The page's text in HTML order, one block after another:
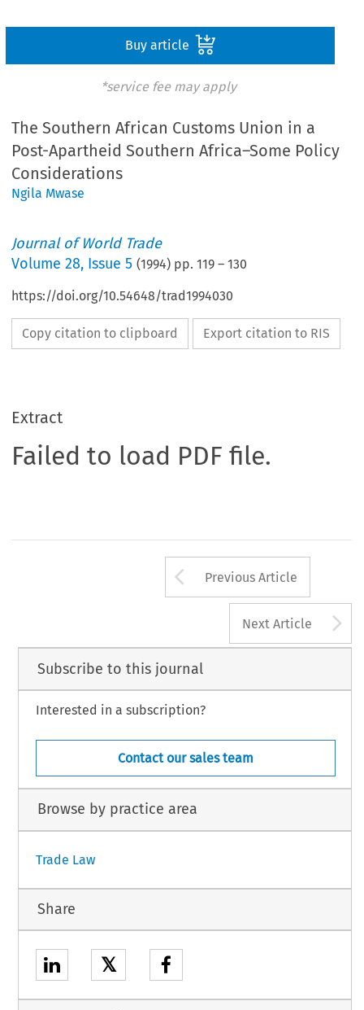
Buy article
*service fee may apply
The Southern African Customs Union in a
Post-Apartheid Southern Africa–Some Policy
Considerations
Ngila Mwase
Journal of World Trade
Volume28, Issue 5 (1994) pp.119 –130
https://doi.org/10.54648/trad1994030
Copy citation to clipboard Export citation to RIS
Extract
Failed to load PDF file.
Arrow button
Previous Article
Next Article
Subscribe to this journal
Interested in a subscription?
Contact our sales team
Browse by practice area
Trade Law
Share
𝕏